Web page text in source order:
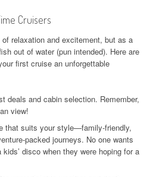
Cruisers
relaxation and excitement, but as a
out of water (pun intended). Here are
first cruise an unforgettable
deals and cabin selection. Remember,
view!
that suits your style—family-friendly,
packed journeys. No one wants
disco when they were hoping for a